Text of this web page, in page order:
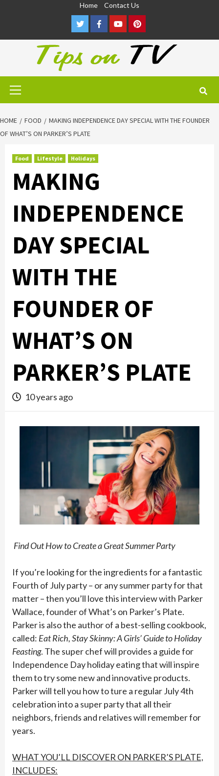
Home Contact Us
TwitterFacebookYoutubePinterest
Primary
HOME FOOD
MAKING INDEPENDENCE DAY SPECIAL WITH THE FOUNDER
OF WHAT’S ON PARKER’S PLATE
Food Lifestyle Holidays
MAKING
INDEPENDENCE
DAY SPECIAL
WITH THE
FOUNDER OF
WHAT’S ON
PARKER’S PLATE
10 years ago
Find Out How to Create a Great Summer Party
If you’re looking for the ingredients for a fantastic
Fourth of July party – or any summer party for that
matter – then you’ll love this interview with Parker
Wallace, founder of What’s on Parker’s Plate.
Parker is also the author of a best-selling cookbook,
called: Eat Rich, Stay Skinny: A Girls’ Guide to Holiday
Feasting. The super chef will provides a guide for
Independence Day holiday eating that will inspire
them to try some new and innovative products.
Parker will tell you how to ture a regular July 4th
celebration into a super party that all their
neighbors, friends and relatives will remember for
years.
WHAT YOU’LL DISCOVER ON PARKER’S PLATE,
INCLUDES: